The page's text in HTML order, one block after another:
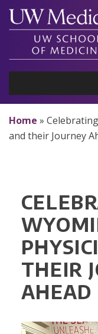
Skip
content
Home »
and their Journey
THEIR
AHEAD